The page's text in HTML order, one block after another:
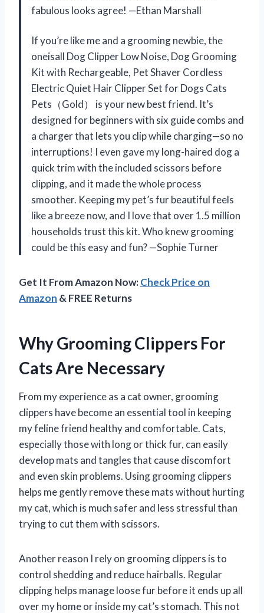
fabulous looks agree! —Ethan Marshall
If you’re like me and a grooming newbie, the
oneisall Dog Clipper Low Noise, Dog Grooming
Kit with Rechargeable, Pet Shaver Cordless
Electric Quiet Hair Clipper Set for Dogs Cats
Pets（Gold） is your new best friend. It’s
designed for beginners with six guide combs and
a charger that lets you clip while charging—so no
interruptions! I even gave my long-haired dog a
quick trim with the included scissors before
clipping, and it made the whole process
smoother. Keeping my pet’s fur beautiful feels
like a breeze now, and I love that over 1.5 million
households trust this kit. Who knew grooming
could be this easy and fun? —Sophie Turner
Get It From Amazon Now:Check Price on
Amazon & FREE Returns
Why Grooming Clippers For
Cats Are Necessary
From my experience as a cat owner, grooming
clippers have become an essential tool in keeping
my feline friend healthy and comfortable. Cats,
especially those with long or thick fur, can easily
develop mats and tangles that cause discomfort
and even skin problems. Using grooming clippers
helps me gently remove these mats without hurting
my cat, which is much safer and less stressful than
trying to cut them with scissors.
Another reason I rely on grooming clippers is to
control shedding and reduce hairballs. Regular
clipping helps manage loose fur before it ends up all
over my home or inside my cat’s stomach. This not